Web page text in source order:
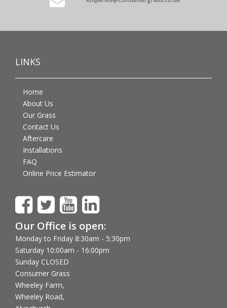
LINKS
Home
About Us
Our Grass
Contact Us
Aftercare
Installations
FAQ
Online Price Estimator
Our Office is open:
Monday to Friday 8:30am - 5:30pm
Saturday 10:00am - 16:00pm
Sunday CLOSED
Consumer Grass
Wheeley Farm,
Wheeley Road,